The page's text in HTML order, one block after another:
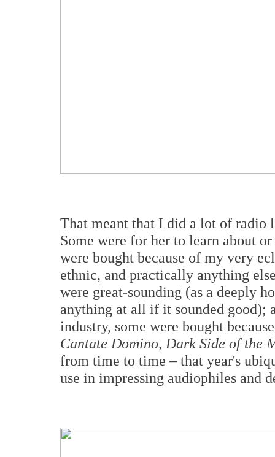
That meant that I did a lot of radio
Some were for her to learn about
were bought because of my very
ethnic, and practically anything
were great-sounding (as a deeply
anything at all if it sounded good);
industry, some were bought
Cantate Domino, Dark Side of the
from time to time – that year's
use in impressing audiophiles and